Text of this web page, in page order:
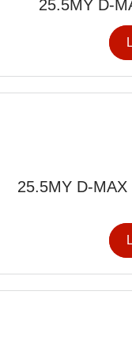
25.5MY D-
25.5MY D-